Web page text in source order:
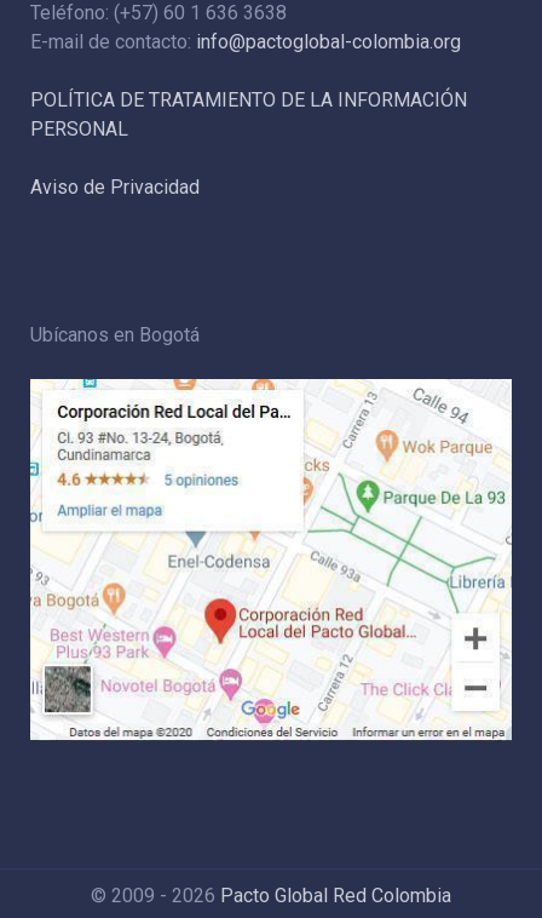
Teléfono: (+57) 60 1 636 3638
E-mail de contacto: info@pactoglobal-colombia.org
POLÍTICA DE TRATAMIENTO DE LA INFORMACIÓN
PERSONAL
Aviso de Privacidad
Ubícanos en Bogotá
© 2009 - 2026 Pacto Global Red Colombia